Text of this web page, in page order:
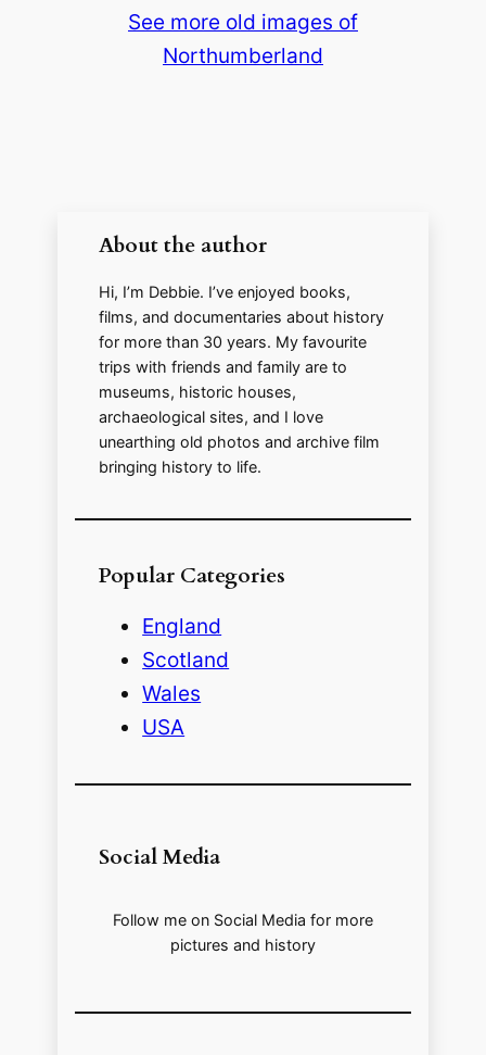
y
e
o
See more old images of
Northumberland
About the author
Hi, I’m Debbie. I’ve enjoyed books,
films, and documentaries about history
for more than 30 years. My favourite
trips with friends and family are to
museums, historic houses,
archaeological sites, and I love
unearthing old photos and archive film
bringing history to life.
Popular Categories
England
Scotland
Wales
USA
Social Media
Follow me on Social Media for more
pictures and history